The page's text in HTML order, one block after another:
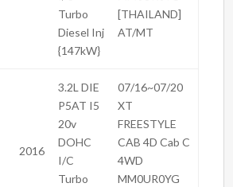
Turbo
Diesel Inj
{147kW}
[THAILAND]
AT/MT
2016
3.2L DIE
P5AT I5
20v
DOHC
I/C
Turbo
07/16~07/20
XT
FREESTYLE
CAB 4D Cab C
4WD
MM0UR0YG